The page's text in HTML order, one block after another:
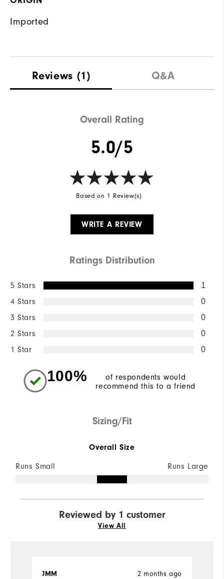
Imported
Reviews (1) Q&A
Overall Rating
5.0/5
Based on 1 Review(s)
WRITE A REVIEW
Ratings Distribution
5 Stars 1
4 Stars 0
3 Stars 0
2 Stars 0
1 Star 0
100%
of respondents would
recommend this to a friend
Sizing/Fit
Overall Size
Runs Small Runs Large
Reviewed by 1 customer
View All
2 months ago
JMM